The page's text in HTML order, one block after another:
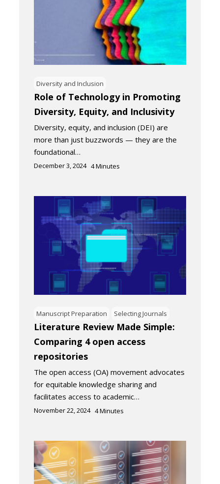
Diversity and Inclusion
Role of Technology in Promoting
Diversity, Equity, and Inclusivity
Diversity, equity, and inclusion (DEI) are
more than just buzzwords — they are the
foundational…
December 3, 2024 4Minutes
Manuscript Preparation Selecting Journals
Literature Review Made Simple:
Comparing 4 open access
repositories
The open access (OA) movement advocates
for equitable knowledge sharing and
facilitates access to academic…
November 22, 2024 4Minutes